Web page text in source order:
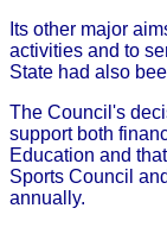
Its other major
activities and to
State had also
The Council's
support both
Education and
Sports Council
annually.